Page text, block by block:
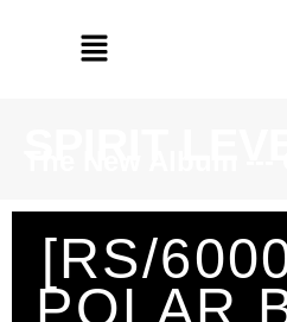
[RS/
POLAR